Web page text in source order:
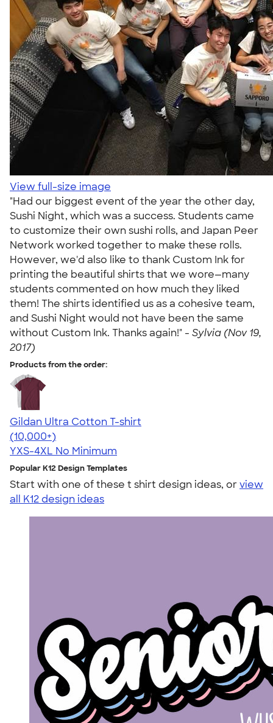
View full-size image
"Had our biggest event of the year the other day,
Sushi Night, which was a success. Students came
to customize their own sushi rolls, and Japan Peer
Network worked together to make these rolls.
However, we'd also like to thank Custom Ink for
printing the beautiful shirts that we wore—many
students commented on how much they liked
them! The shirts identified us as a cohesive team,
and Sushi Night would not have been the same
without Custom Ink. Thanks again!" - Sylvia (Nov 19,
2017)
Products from the order:
Gildan Ultra Cotton T-shirt
4.64
304318
(10,000+)
YXS-4XL No Minimum
Popular K12 Design Templates
Start with one of these t shirt design ideas, orview
all K12 design ideas